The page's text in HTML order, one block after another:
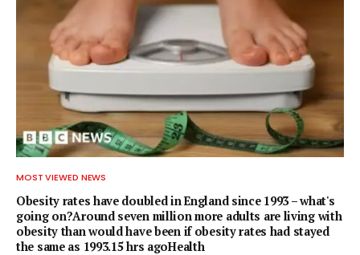
MOST VIEWED NEWS
Obesity rates have doubled in England since 1993 – what's
going on?Around seven million more adults are living with
obesity than would have been if obesity rates had stayed
the same as 1993.15 hrs agoHealth